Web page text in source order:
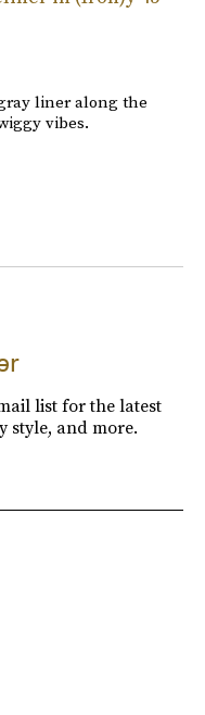
liner along the
vibes.
list for the latest
style, and more.